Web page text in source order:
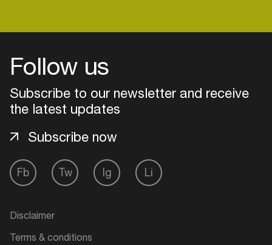
Follow us
Subscribe to our newsletter and receive
the latest updates
Fb Tw Ig Li
Subscribe now
Disclaimer
Terms & conditions
Login
Add events, artists and